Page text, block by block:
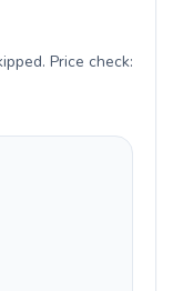
Price check: